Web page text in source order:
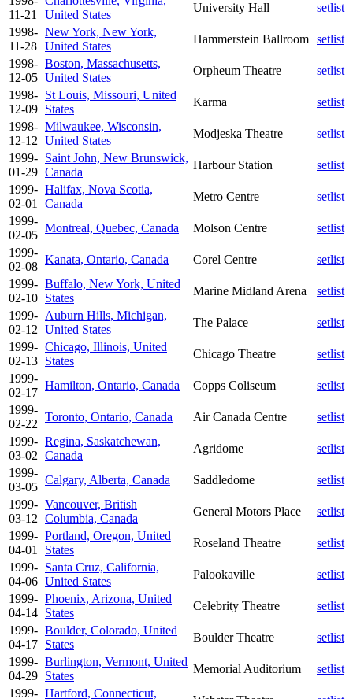
11-21
United States
University Hall
setlist
1998-
11-28
New York, New York,
United States
Hammerstein Ballroom setlist
1998-
12-05
Boston, Massachusetts,
United States
Orpheum Theatre
setlist
1998-
12-09
St Louis, Missouri, United
States
Karma
setlist
1998-
12-12
Milwaukee, Wisconsin,
United States
Modjeska Theatre
setlist
1999-
01-29
Saint John, New Brunswick,
Canada
Harbour Station
setlist
1999-
02-01
Halifax, Nova Scotia,
Canada
Metro Centre
setlist
1999-
02-05
Montreal, Quebec, Canada Molson Centre
setlist
1999-
02-08
Kanata, Ontario, Canada Corel Centre
setlist
1999-
02-10
Buffalo, New York, United
States
Marine Midland Arena
setlist
1999-
02-12
Auburn Hills, Michigan,
United States
The Palace
setlist
1999-
02-13
Chicago, Illinois, United
States
Chicago Theatre
setlist
1999-
02-17
Hamilton, Ontario, Canada Copps Coliseum
setlist
1999-
02-22
Toronto, Ontario, Canada Air Canada Centre
setlist
1999-
03-02
Regina, Saskatchewan,
Canada
Agridome
setlist
1999-
03-05
Calgary, Alberta, Canada Saddledome
setlist
1999-
03-12
Vancouver, British
Columbia, Canada
General Motors Place
setlist
1999-
04-01
Portland, Oregon, United
States
Roseland Theatre
setlist
1999-
04-06
Santa Cruz, California,
United States
Palookaville
setlist
1999-
04-14
Phoenix, Arizona, United
States
Celebrity Theatre
setlist
1999-
04-17
Boulder, Colorado, United
States
Boulder Theatre
setlist
1999-
04-29
Burlington, Vermont, United
States
Memorial Auditorium
setlist
1999- Hartford, Connecticut,